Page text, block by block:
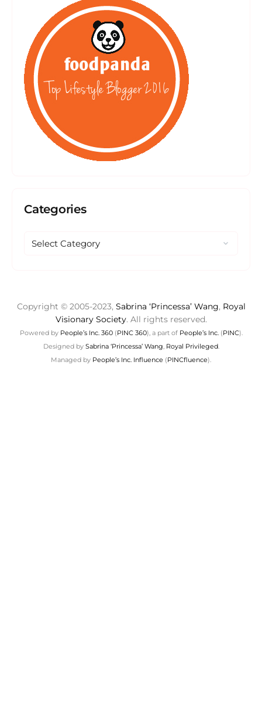
Categories
Copyright © 2005-2023, Sabrina ‘Princessa’ Wang, Royal
Visionary Society. All rights reserved.
Powered by People’s Inc. 360(PINC 360), a part of People’s Inc.(PINC).
Designed by Sabrina ‘Princessa’ Wang, Royal Privileged.
Managed by People’s Inc. Influence (PINCfluence).